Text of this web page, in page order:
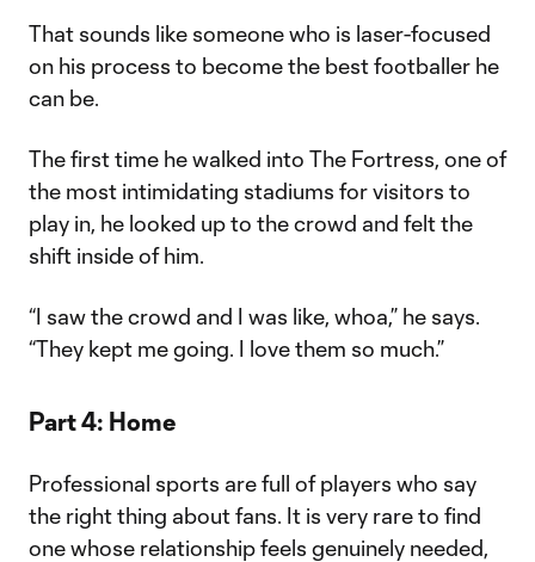
That sounds like someone who is laser-focused
on his process to become the best footballer he
can be.
The first time he walked into The Fortress, one of
the most intimidating stadiums for visitors to
play in, he looked up to the crowd and felt the
shift inside of him.
“I saw the crowd and I was like, whoa,” he says.
“They kept me going. I love them so much.”
Part 4: Home
Professional sports are full of players who say
the right thing about fans. It is very rare to find
one whose relationship feels genuinely needed,